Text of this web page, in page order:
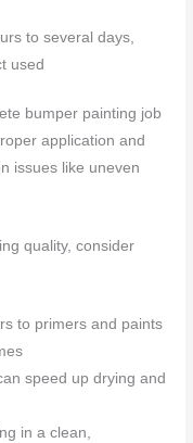
to several days,
used
bumper painting job
application and
issues like uneven
quality, consider
to primers and paints
speed up drying and
in a clean,